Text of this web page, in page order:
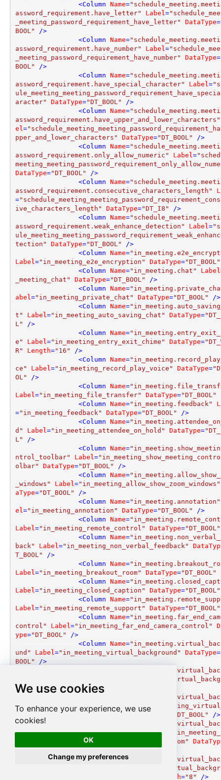
We use cookies
To enhance your experience, we use
cookies!
OK
Change my preferences
<Column Name=
assword_requirement.have_letter"
Label=
_meeting_password_requirement_have_letter"
DataType=
BOOL" />
<Column Name=
assword_requirement.have_number"
Label=
_meeting_password_requirement_have_number"
DataType=
BOOL" />
<Column Name=
assword_requirement.have_special_character"
Label=
aracter"
DataType="DT_BOOL" />
<Column Name=
assword_requirement.have_upper_and_lower_characters"
el=
pper_and_lower_characters"
DataType="DT_BOOL" />
<Column Name=
assword_requirement.only_allow_numeric"
Label=
DataType="DT_BOOL" />
<Column Name=
assword_requirement.consecutive_characters_length"
=
ive_characters_length"
DataType="DT_I8" />
<Column Name=
assword_requirement.weak_enhance_detection"
Label=
tection"
DataType="DT_BOOL" />
<Column Name=
Label="in_meeting_e2e_encryption" DataType="DT_BOOL"
<Column Name="in_meeting.chat" Label
_meeting_chat"
DataType="DT_BOOL" />
<Column Name=
abel="in_meeting_private_chat" DataType="DT_BOOL" />
<Column Name=
t"
Label="in_meeting_auto_saving_chat" DataType=
L" />
<Column Name=
e"
Label="in_meeting_entry_exit_chime" DataType=
R"
Length="16" />
<Column Name=
ce"
Label="in_meeting_record_play_voice" DataType=
OL" />
<Column Name=
Label="in_meeting_file_transfer" DataType="DT_BOOL"
<Column Name="in_meeting.feedback"
="in_meeting_feedback" DataType="DT_BOOL" />
<Column Name=
d"
Label="in_meeting_attendee_on_hold" DataType=
L" />
<Column Name=
ntrol_toolbar"
Label=
olbar"
DataType="DT_BOOL" />
<Column Name=
_windows"
Label="in_meeting_allow_show_zoom_windows"
aType="DT_BOOL" />
<Column Name="in_meeting.annotation"
el="in_meeting_annotation" DataType="DT_BOOL" />
<Column Name=
Label="in_meeting_remote_control" DataType="DT_BOOL"
<Column Name=
back"
Label="in_meeting_non_verbal_feedback"
T_BOOL" />
<Column Name=
Label="in_meeting_breakout_room" DataType="DT_BOOL"
<Column Name=
Label="in_meeting_closed_caption" DataType="DT_BOOL"
<Column Name=
Label="in_meeting_remote_support" DataType="DT_BOOL"
<Column Name=
control"
Label="in_meeting_far_end_camera_control"
ype="DT_BOOL" />
<Column Name=
und"
Label="in_meeting_virtual_background" DataType=
BOOL" />
d_settings_enable" DataType
und_settings.allow_videos"
Label=
kground_settings_allow_videos"
"DT_BOOL" />
und_settings.allow_upload_custom" Label
ual_background_settings_allow_upload_custom"
<Column Name=
Length="8" />